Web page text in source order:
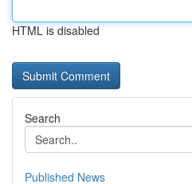
HTML is disabled
Search
Published News